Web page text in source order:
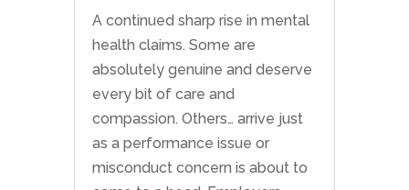
A continued sharp rise in mental
health claims. Some are
absolutely genuine and deserve
every bit of care and
compassion. Others… arrive just
as a performance issue or
misconduct concern is about to